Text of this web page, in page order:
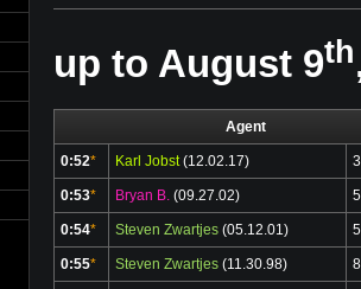
up to August 9th
Agent
0:52* Karl Jobst(12.02.17)
0:53* Bryan B. (09.27.02)
0:54* Steven Zwartjes (05.12.01)
0:55* Steven Zwartjes (11.30.98)